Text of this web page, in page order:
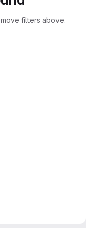
filters above.